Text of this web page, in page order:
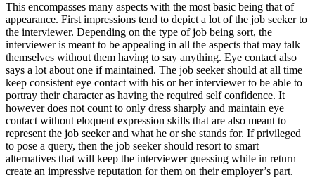
This encompasses many aspects with the most basic being that of
appearance. First impressions tend to depict a lot of the job seeker to
the interviewer. Depending on the type of job being sort, the
interviewer is meant to be appealing in all the aspects that may talk
themselves without them having to say anything. Eye contact also
says a lot about one if maintained. The job seeker should at all time
keep consistent eye contact with his or her interviewer to be able to
portray their character as having the required self confidence. It
however does not count to only dress sharply and maintain eye
contact without eloquent expression skills that are also meant to
represent the job seeker and what he or she stands for. If privileged
to pose a query, then the job seeker should resort to smart
alternatives that will keep the interviewer guessing while in return
create an impressive reputation for them on their employer’s part.